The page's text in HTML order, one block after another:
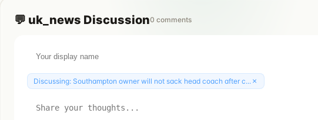
💬 uk_news Discussion0 comments
Discussing: Southampton owner will not sack head coach after c... ×